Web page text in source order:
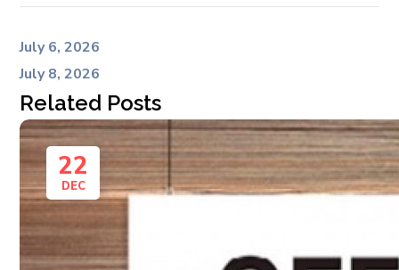
July 6, 2026
July 8, 2026
Related Posts
22
DEC